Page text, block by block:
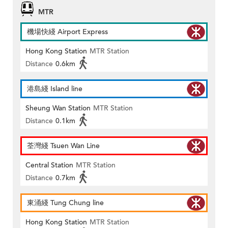
MTR
機場快綫 Airport Express
Hong Kong Station MTR Station
Distance 0.6km
港島綫 Island line
Sheung Wan Station MTR Station
Distance 0.1km
荃灣綫 Tsuen Wan Line
Central Station MTR Station
Distance 0.7km
東涌綫 Tung Chung line
Hong Kong Station MTR Station